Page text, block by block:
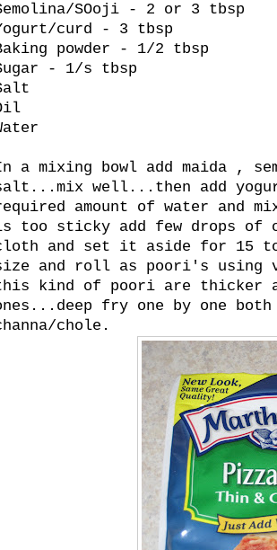
SOoji - 2 or 3 tbsp
curd - 3 tbsp
powder - 1/2 tbsp
- 1/s tbsp
a mixing bowl add maida ,
well...then add
amount of water
too sticky add few drops
and set it aside for 15
and roll as poori's using
kind of poori are thicker
fry one by one
chole.